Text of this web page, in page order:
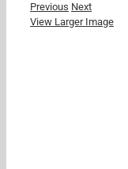
Previous Next
View Larger Image